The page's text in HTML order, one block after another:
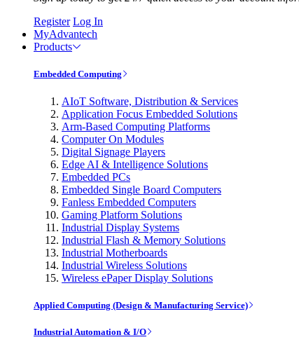
Register Log In
MyAdvantech
Products
Embedded Computing
AIoT Software, Distribution & Services
Application Focus Embedded Solutions
Arm-Based Computing Platforms
Computer On Modules
Digital Signage Players
Edge AI & Intelligence Solutions
Embedded PCs
Embedded Single Board Computers
Fanless Embedded Computers
Gaming Platform Solutions
Industrial Display Systems
Industrial Flash & Memory Solutions
Industrial Motherboards
Industrial Wireless Solutions
Wireless ePaper Display Solutions
Applied Computing (Design & Manufacturing Service)
Industrial Automation & I/O